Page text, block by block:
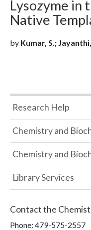
Lysozyme in
Native
by Kumar, S.;
Research Help
Chemistry and
Chemistry and
Library Services
Contact the
Phone: 479-575-2557